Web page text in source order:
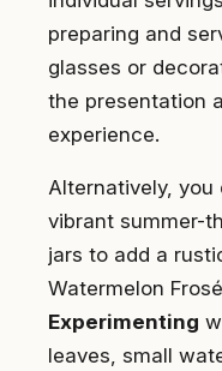
preparing and
glasses or
the presentation
experience.
Alternatively,
vibrant summer-
jars to add a
Watermelon
Experimenting
leaves, small